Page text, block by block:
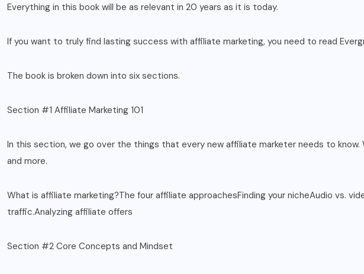
Everything in this book will be as relevant in 20 years as it is today.
If you want to truly find lasting success with affiliate marketing, you need to read
The book is broken down into six sections.
Section #1 Affiliate Marketing 101
In this section, we go over the things that every new affiliate marketer needs to
and more.
What is affiliate marketing?The four affiliate approachesFinding your nicheAudio vs.
traffic.Analyzing affiliate offers
Section #2 Core Concepts and Mindset